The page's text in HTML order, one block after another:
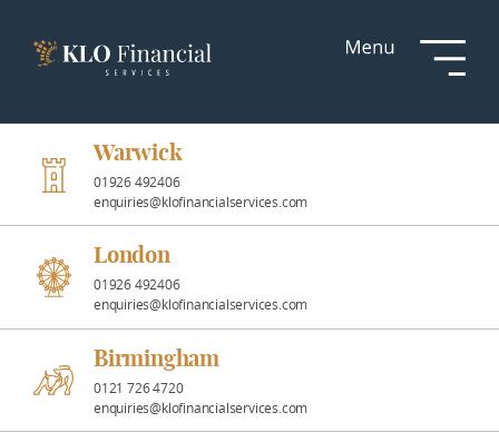
Investment
Professional
Partnerships
News &
Insights
Resources
Warwick
01926 492406
enquiries@klofinancialservices.com
London
01926 492406
enquiries@klofinancialservices.com
Birmingham
0121 726 4720
enquiries@klofinancialservices.com